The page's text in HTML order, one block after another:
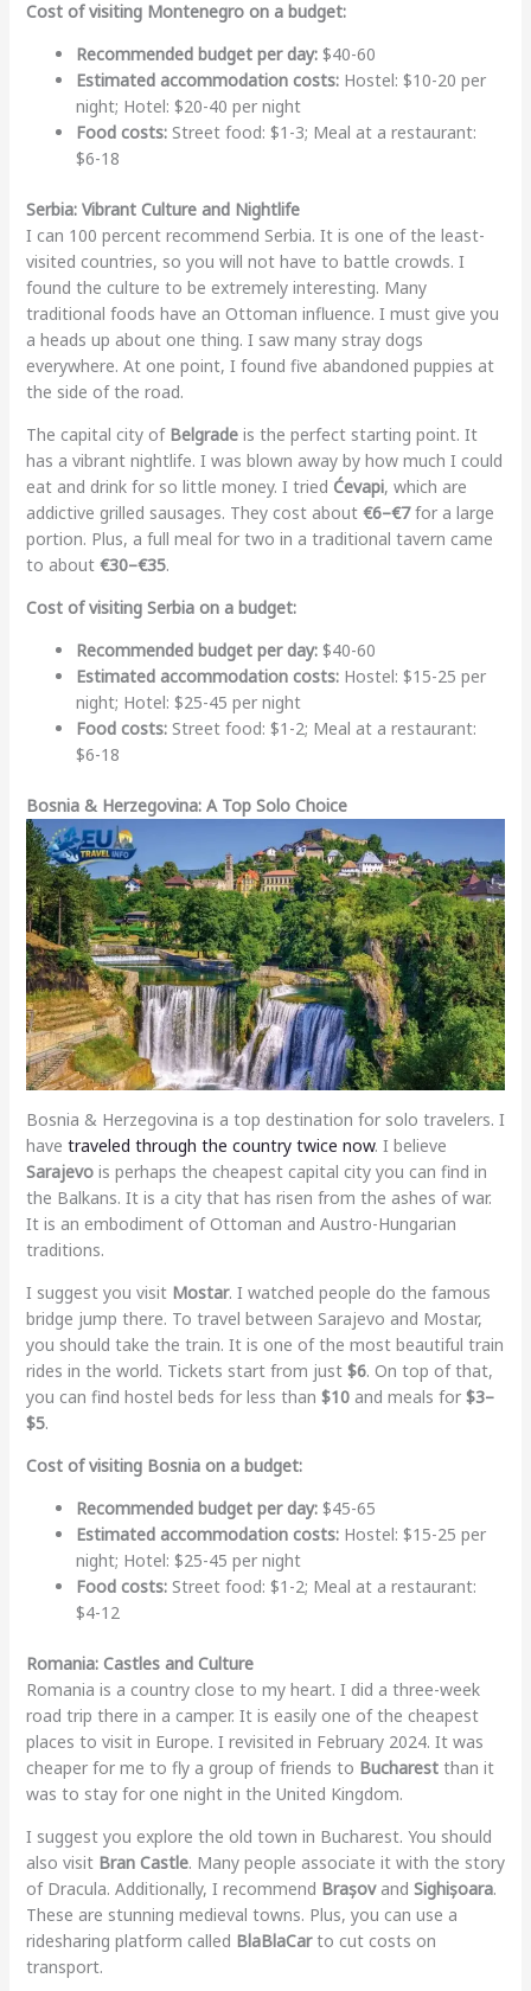
Cost of visiting Montenegro on a budget:
Recommended budget per day:$40-60
Estimated accommodation costs:Hostel: $10-20 per
night; Hotel: $20-40 per night
Food costs:Street food: $1-3; Meal at a restaurant:
$6-18
Serbia: Vibrant Culture and Nightlife
I can 100 percent recommend Serbia. It is one of the least-
visited countries, so you will not have to battle crowds. I
found the culture to be extremely interesting. Many
traditional foods have an Ottoman influence. I must give you
a heads up about one thing. I saw many stray dogs
everywhere. At one point, I found five abandoned puppies at
the side of the road.
The capital city of Belgradeis the perfect starting point. It
has a vibrant nightlife. I was blown away by how much I could
eat and drink for so little money. I tried Ćevapi, which are
addictive grilled sausages. They cost about €6–€7for a large
portion. Plus, a full meal for two in a traditional tavern came
to about €30–€35.
Cost of visiting Serbia on a budget:
Recommended budget per day:$40-60
Estimated accommodation costs:Hostel: $15-25 per
night; Hotel: $25-45 per night
Food costs:Street food: $1-2; Meal at a restaurant:
$6-18
Bosnia & Herzegovina: A Top Solo Choice
Bosnia & Herzegovina is a top destination for solo travelers. I
have traveled through the country twice now. I believe
Sarajevois perhaps the cheapest capital city you can find in
the Balkans. It is a city that has risen from the ashes of war.
It is an embodiment of Ottoman and Austro-Hungarian
traditions.
I suggest you visit Mostar. I watched people do the famous
bridge jump there. To travel between Sarajevo and Mostar,
you should take the train. It is one of the most beautiful train
rides in the world. Tickets start from just $6. On top of that,
you can find hostel beds for less than $10and meals for $3–
$5.
Cost of visiting Bosnia on a budget:
Recommended budget per day:$45-65
Estimated accommodation costs:Hostel: $15-25 per
night; Hotel: $25-45 per night
Food costs:Street food: $1-2; Meal at a restaurant:
$4-12
Romania: Castles and Culture
Romania is a country close to my heart. I did a three-week
road trip there in a camper. It is easily one of the cheapest
places to visit in Europe. I revisited in February 2024. It was
cheaper for me to fly a group of friends to Bucharestthan it
was to stay for one night in the United Kingdom.
I suggest you explore the old town in Bucharest. You should
also visit Bran Castle. Many people associate it with the story
of Dracula. Additionally, I recommend Brașovand Sighișoara.
These are stunning medieval towns. Plus, you can use a
ridesharing platform called BlaBlaCarto cut costs on
transport.